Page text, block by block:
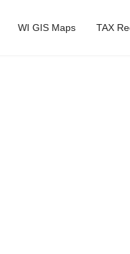
WI GIS Maps TAX